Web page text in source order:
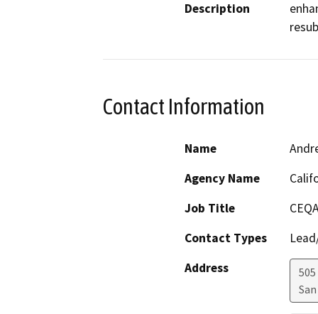
Description
Contact Information
Name
Agency Name
Job Title
Contact Types
Address
505